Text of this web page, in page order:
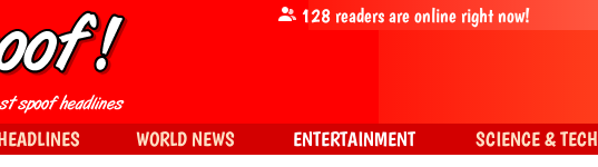
128readers are online right now!
WORLD NEWS ENTERTAINMENT SCIENCE & TECH